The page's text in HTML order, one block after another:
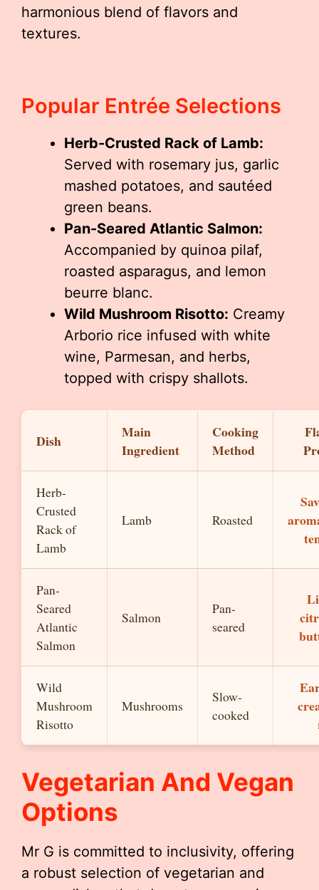
harmonious blend of flavors and
textures.
Popular Entrée Selections
Herb-Crusted Rack of Lamb:
Served with rosemary jus, garlic
mashed potatoes, and sautéed
green beans.
Pan-Seared Atlantic Salmon:
Accompanied by quinoa pilaf,
roasted asparagus, and lemon
beurre blanc.
Wild Mushroom Risotto: Creamy
Arborio rice infused with white
wine, Parmesan, and herbs,
topped with crispy shallots.
Dish
Main
Ingredient
Cooking
Method
Herb-
Crusted
Rack of
Lamb
Lamb Roasted
Pan-
Seared
Atlantic
Salmon
Salmon
Pan-
seared
Wild
Mushroom
Risotto
Mushrooms
Slow-
cooked
Vegetarian And Vegan
Options
Mr G is committed to inclusivity, offering
a robust selection of vegetarian and